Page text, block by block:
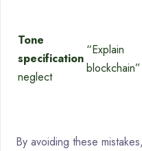
Tone
specification
neglect
“Explain
blockchain”
By avoiding these